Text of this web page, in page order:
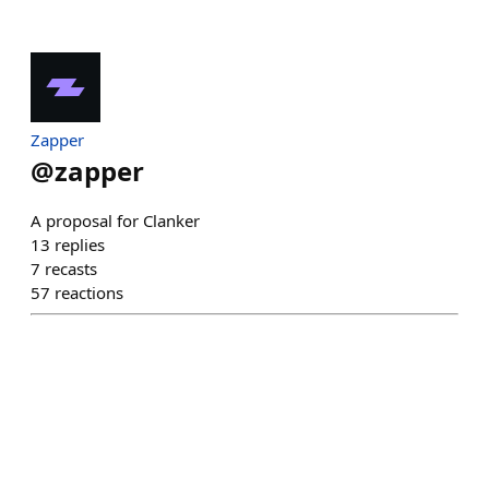
Zapper
@zapper
A proposal for Clanker
13 replies
7 recasts
57 reactions